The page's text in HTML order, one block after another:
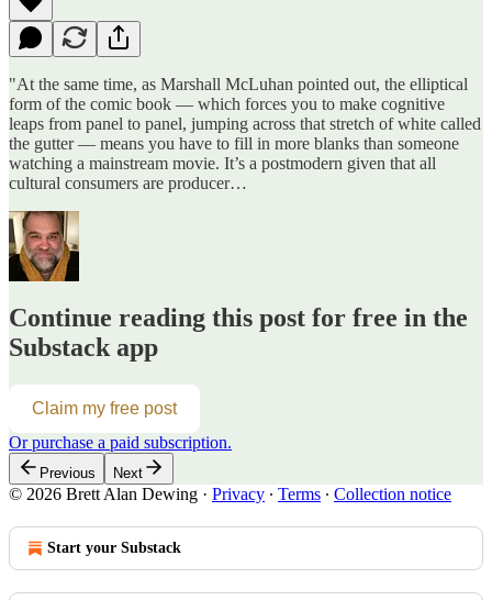
"At the same time, as Marshall McLuhan pointed out, the elliptical
form of the comic book — which forces you to make cognitive
leaps from panel to panel, jumping across that stretch of white called
the gutter — means you have to fill in more blanks than someone
watching a mainstream movie. It’s a postmodern given that all
cultural consumers are producer…
Continue reading this post for free in the
Substack app
Claim my free post
Or purchase a paid subscription.
Previous Next
© 2026 Brett Alan Dewing · Privacy ∙ Terms ∙ Collection notice
Start your Substack